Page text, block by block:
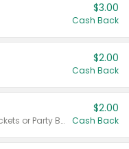
$3.00
Cash Back
$2.00
Cash Back
Valid on 50 mL 20 ct Party Buckets or Party Boxes.
$2.00
Cash Back